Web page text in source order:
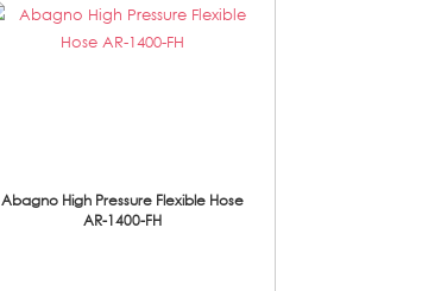
Abagno High Pressure Flexible Hose
AR-1400-FH